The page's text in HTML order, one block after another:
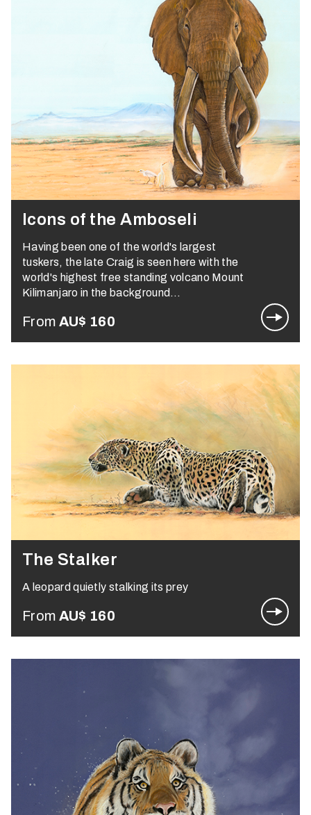
Icons of the Amboseli
Having been one of the world's largest
tuskers, the late Craig is seen here with the
world's highest free standing volcano Mount
Kilimanjaro in the background…
From AU$ 160
The Stalker
A leopard quietly stalking its prey
From AU$ 160